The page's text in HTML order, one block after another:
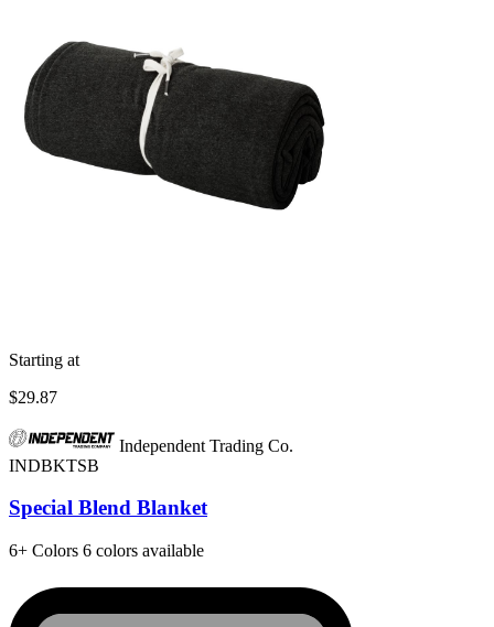
Starting at
$29.87
Independent Trading Co.
INDBKTSB
Special Blend Blanket
6+ Colors 6 colors available